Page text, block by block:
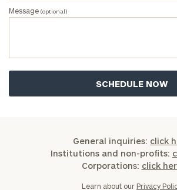
Message (optional)
General inquiries: click
Institutions and non-profits:
Corporations: click
Learn about our Privacy
General